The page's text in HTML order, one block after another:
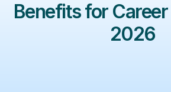
Benefits for
2026